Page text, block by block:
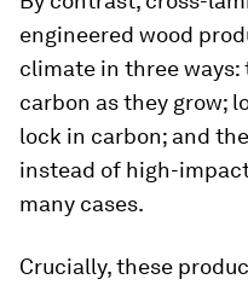
engineered wood
climate in three
carbon as they grow;
lock in carbon; and
instead of high-
many cases.
Crucially, these